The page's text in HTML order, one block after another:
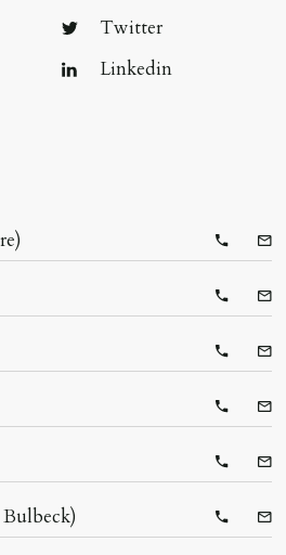
Twitter
Linkedin